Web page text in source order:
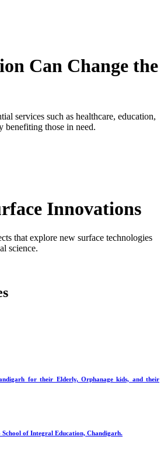
Can Change the
services such as healthcare, education,
benefiting those in need.
Innovations
that explore new surface technologies
science.
for their Elderly, Orphanage kids, and their
School of Integral Education, Chandigarh.